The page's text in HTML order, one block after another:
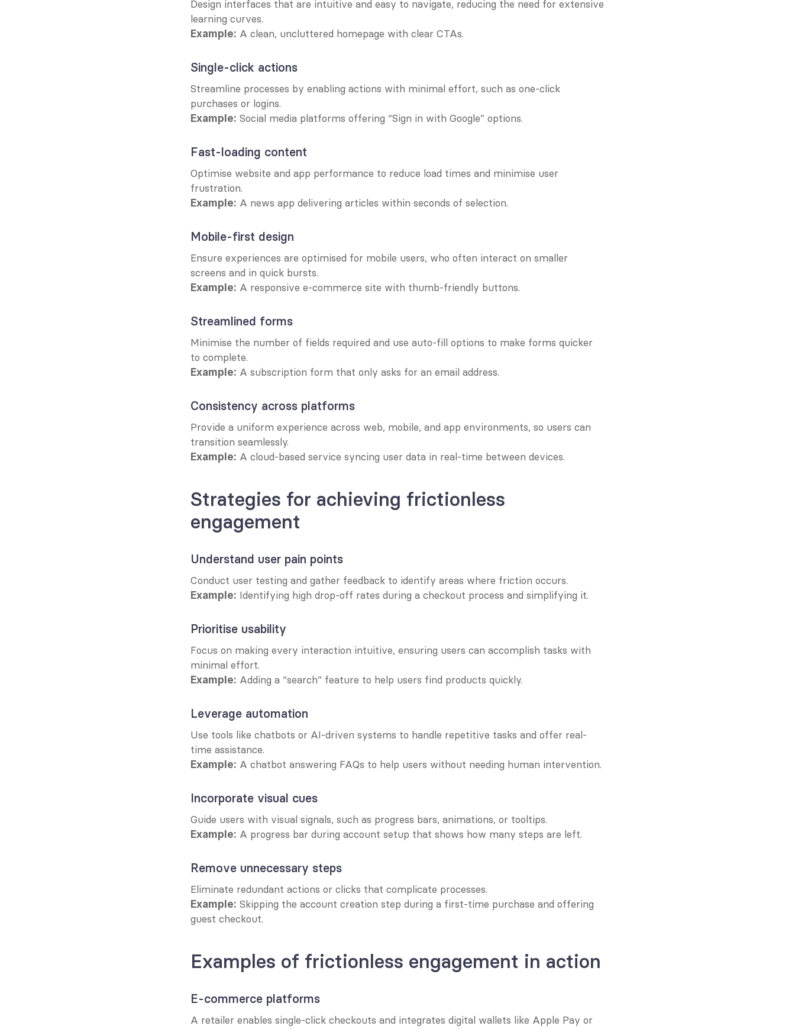
Design interfaces that are intuitive and easy to navigate, reducing the need for extensive
learning curves.
Example: A clean, uncluttered homepage with clear CTAs.
Single-click actions
Streamline processes by enabling actions with minimal effort, such as one-click
purchases or logins.
Example: Social media platforms offering “Sign in with Google” options.
Fast-loading content
Optimise website and app performance to reduce load times and minimise user
frustration.
Example: A news app delivering articles within seconds of selection.
Mobile-first design
Ensure experiences are optimised for mobile users, who often interact on smaller
screens and in quick bursts.
Example: A responsive e-commerce site with thumb-friendly buttons.
Streamlined forms
Minimise the number of fields required and use auto-fill options to make forms quicker
to complete.
Example: A subscription form that only asks for an email address.
Consistency across platforms
Provide a uniform experience across web, mobile, and app environments, so users can
transition seamlessly.
Example: A cloud-based service syncing user data in real-time between devices.
Strategies for achieving frictionless
engagement
Understand user pain points
Conduct user testing and gather feedback to identify areas where friction occurs.
Example: Identifying high drop-off rates during a checkout process and simplifying it.
Prioritise usability
Focus on making every interaction intuitive, ensuring users can accomplish tasks with
minimal effort.
Example: Adding a “search” feature to help users find products quickly.
Leverage automation
Use tools like chatbots or AI-driven systems to handle repetitive tasks and offer real-
time assistance.
Example: A chatbot answering FAQs to help users without needing human intervention.
Incorporate visual cues
Guide users with visual signals, such as progress bars, animations, or tooltips.
Example: A progress bar during account setup that shows how many steps are left.
Remove unnecessary steps
Eliminate redundant actions or clicks that complicate processes.
Example: Skipping the account creation step during a first-time purchase and offering
guest checkout.
Examples of frictionless engagement in action
E-commerce platforms
A retailer enables single-click checkouts and integrates digital wallets like Apple Pay or